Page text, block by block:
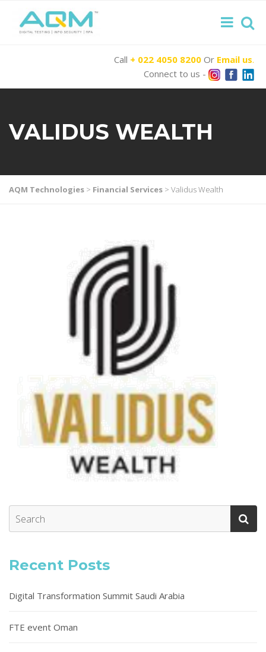
Call + 022 4050 8200 Or Email us.
Connect to us -
VALIDUS WEALTH
AQM Technologies > Financial Services > Validus Wealth
Recent Posts
Digital Transformation Summit Saudi Arabia
FTE event Oman